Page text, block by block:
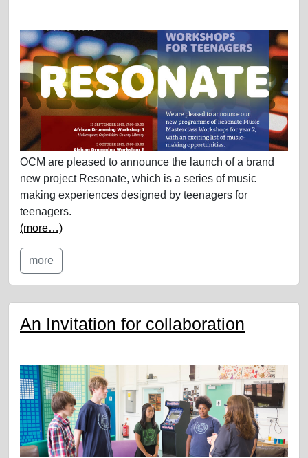
OCM are pleased to announce the launch of a brand
new project Resonate, which is a series of music
making experiences designed by teenagers for
teenagers.
(more…)
more
An Invitation for collaboration